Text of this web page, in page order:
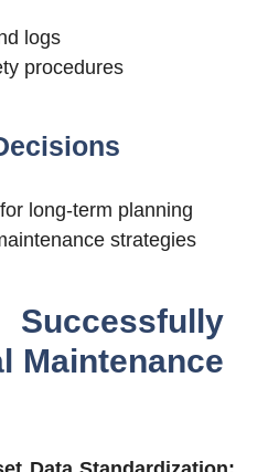
logs
procedures
long-term planning
strategies
Maintenance